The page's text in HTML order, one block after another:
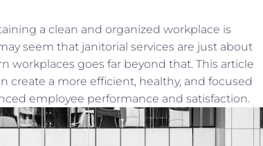
a clean and organized workplace is
seem that janitorial services are just about
goes far beyond that. This article
create a more efficient, healthy, and focused
employee performance and satisfaction.